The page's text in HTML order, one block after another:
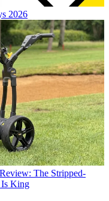
2026
The Stripped-
King